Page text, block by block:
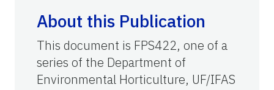
About this Publication
This document is FPS422, one of a
series of the Department of
Environmental Horticulture, UF/IFAS